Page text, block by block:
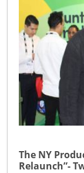
The NY
Relaunch”-